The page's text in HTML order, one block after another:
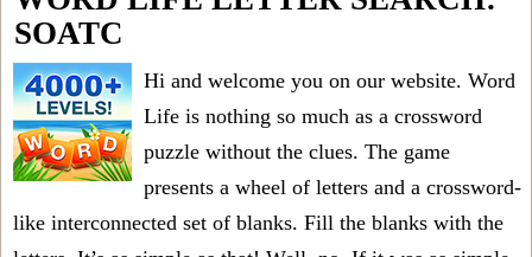
SOATC
Hi and welcome you on our website. Word
Life is nothing so much as a crossword
puzzle without the clues. The game
presents a wheel of letters and a crossword-
like interconnected set of blanks. Fill the blanks with the